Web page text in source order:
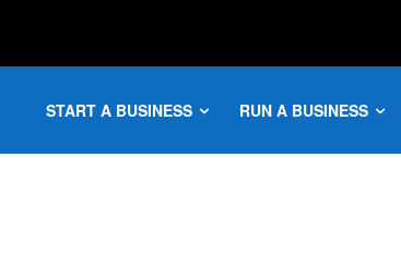
START A BUSINESS RUN A BUSINESS